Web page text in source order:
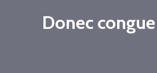
Donec